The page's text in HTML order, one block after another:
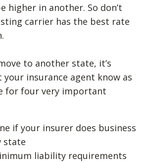
higher in another. So don’t
carrier has the best rate
to another state, it’s
insurance agent know as
for four very important
if your insurer does business
state
liability requirements